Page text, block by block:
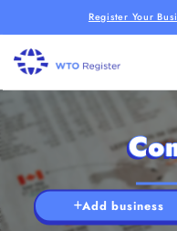
Register Your
Add business